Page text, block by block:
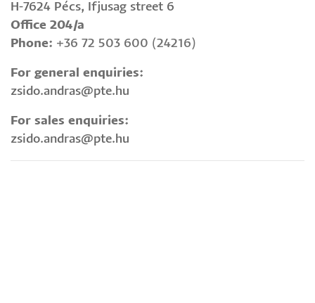
H-7624 Pécs, Ifjusag street 6
Office 204/a
Phone: +36 72 503 600 (24216)
For general enquiries:
zsido.andras@pte.hu
For sales enquiries:
zsido.andras@pte.hu